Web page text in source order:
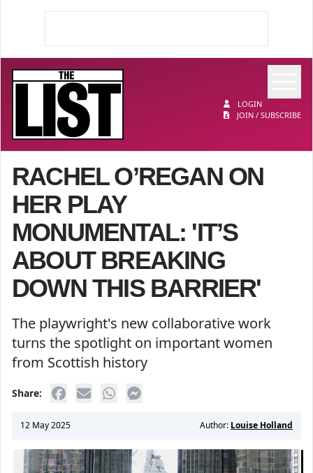
LOGIN
JOIN / SUBSCRIBE
RACHEL O’REGAN ON
HER PLAY
MONUMENTAL: 'IT’S
ABOUT BREAKING
DOWN THIS BARRIER'
The playwright's new collaborative work
turns the spotlight on important women
from Scottish history
Share:
12 May 2025 Author: Louise Holland